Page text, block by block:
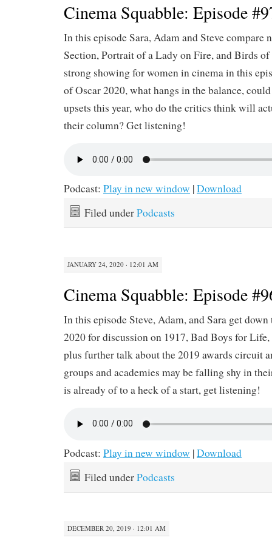
Cinema Squabble: Episode
In this episode Sara, Adam and Steve compare
Section, Portrait of a Lady on Fire, and Birds of
strong showing for women in cinema in this
of Oscar 2020, what hangs in the balance,
upsets this year, who do the critics think will
their column? Get listening!
Podcast: Play in new window |Download
Filed underPodcasts
JANUARY 24, 2020 · 12:01 AM
Cinema Squabble: Episode
In this episode Steve, Adam, and Sara get
2020 for discussion on 1917, Bad Boys for
plus further talk about the 2019 awards circuit
groups and academies may be falling shy in
is already of to a heck of a start, get listening!
Podcast: Play in new window |Download
Filed underPodcasts
DECEMBER 20, 2019 · 12:01 AM